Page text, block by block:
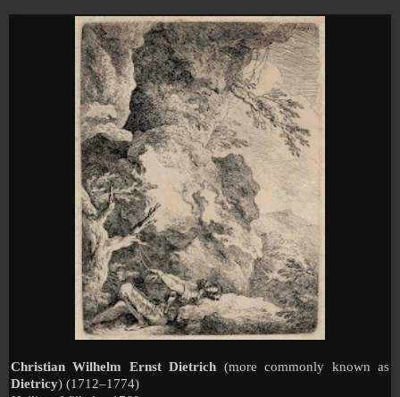
Christian Wilhelm Ernst Dietrich (more commonly known as
Dietricy) (1712–1774)